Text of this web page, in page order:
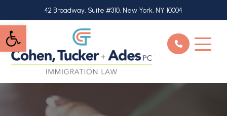
Open toolbar
to
main
content
42 Broadway, Suite #310, New York, NY 10004